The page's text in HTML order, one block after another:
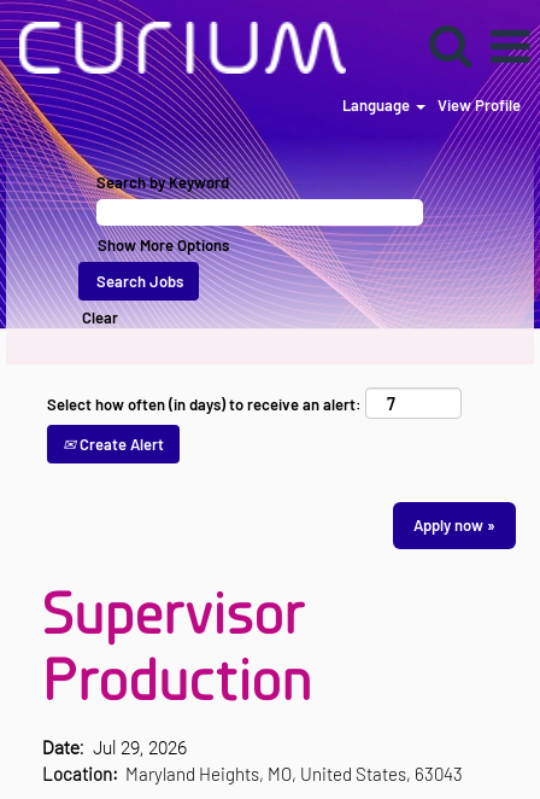
Language View Profile
Search by Keyword
Show More Options
Clear
Select how often (in days) to receive an alert:
Create Alert
Apply now »
Supervisor
Production
Date: Jul 29, 2026
Location: Maryland Heights, MO, United States, 63043